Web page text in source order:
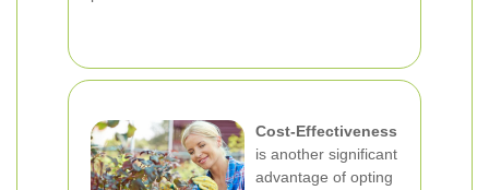
Cost-Effectiveness
is another significant
advantage of opting